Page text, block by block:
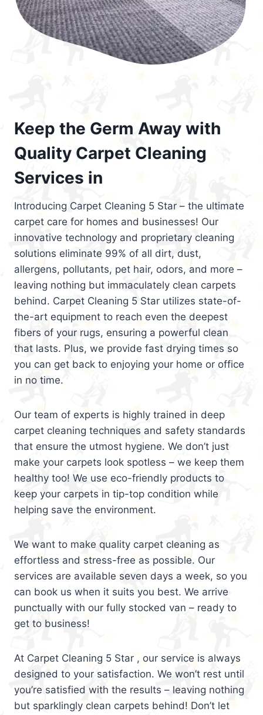
Keep the Germ Away with
Quality Carpet Cleaning
Services in
Introducing Carpet Cleaning 5 Star – the ultimate
carpet care for homes and businesses! Our
innovative technology and proprietary cleaning
solutions eliminate 99% of all dirt, dust,
allergens, pollutants, pet hair, odors, and more –
leaving nothing but immaculately clean carpets
behind. Carpet Cleaning 5 Star utilizes state-of-
the-art equipment to reach even the deepest
fibers of your rugs, ensuring a powerful clean
that lasts. Plus, we provide fast drying times so
you can get back to enjoying your home or office
in no time.
Our team of experts is highly trained in deep
carpet cleaning techniques and safety standards
that ensure the utmost hygiene. We don’t just
make your carpets look spotless – we keep them
healthy too! We use eco-friendly products to
keep your carpets in tip-top condition while
helping save the environment.
We want to make quality carpet cleaning as
effortless and stress-free as possible. Our
services are available seven days a week, so you
can book us when it suits you best. We arrive
punctually with our fully stocked van – ready to
get to business!
At Carpet Cleaning 5 Star , our service is always
designed to your satisfaction. We won’t rest until
you’re satisfied with the results – leaving nothing
but sparklingly clean carpets behind! Don’t let